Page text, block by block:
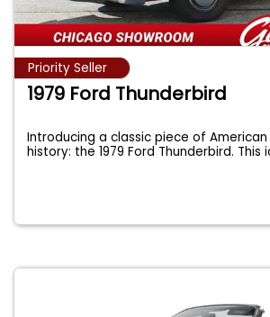
Priority Seller
1979 Ford Thunderbird
Introducing a classic piece of
history: the 1979 Ford Thunderbird. This